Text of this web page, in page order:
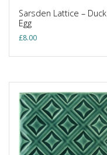
Sarsden Lattice – Duck
Egg
£8.00